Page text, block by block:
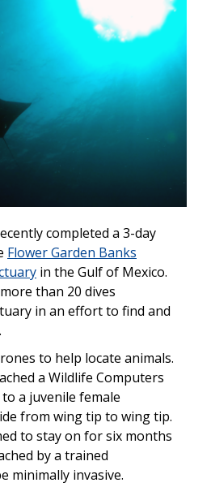
completed a 3-day
Flower Garden Banks
in the Gulf of Mexico.
than 20 dives
in an effort to find and
.
to help locate animals.
a Wildlife Computers
a juvenile female
from wing tip to wing tip.
to stay on for six months
by a trained
minimally invasive.